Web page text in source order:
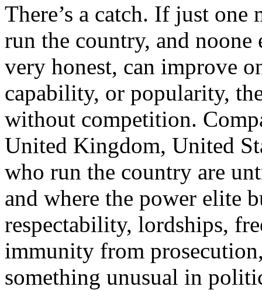
There’s a catch. If just
run the country, and
very honest, can improve
capability, or popularity,
without competition.
United Kingdom, United
who run the country are
and where the power elite
respectability, lordships,
immunity from
something unusual in